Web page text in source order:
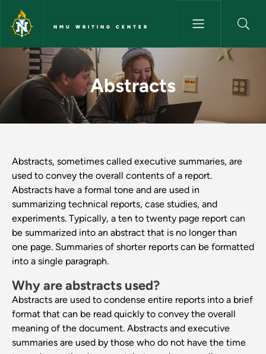
Skip to main content
NMU WRITING CENTER
Abstracts - NMU Writing
Abstracts
Abstracts, sometimes called executive summaries, are
used to convey the overall contents of a report.
Abstracts have a formal tone and are used in
summarizing technical reports, case studies, and
experiments. Typically, a ten to twenty page report can
be summarized into an abstract that is no longer than
one page. Summaries of shorter reports can be formatted
into a single paragraph.
Why are abstracts used?
Abstracts are used to condense entire reports into a brief
format that can be read quickly to convey the overall
meaning of the document. Abstracts and executive
summaries are used by those who do not have the time